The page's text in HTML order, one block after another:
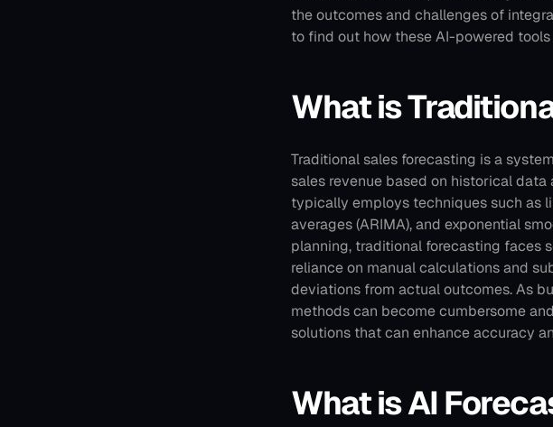
the outcomes and challenges of
to find out how these AI-powered
What is
Traditional sales forecasting is a
sales revenue based on historical
typically employs techniques such as
averages (ARIMA), and exponential
planning, traditional forecasting faces
reliance on manual calculations and
deviations from actual outcomes. As
methods can become cumbersome
solutions that can enhance accuracy
What is AI